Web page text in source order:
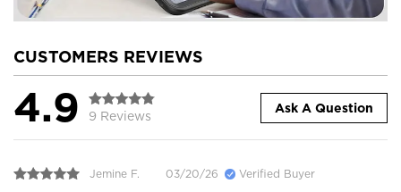
CUSTOMERS REVIEWS
4.9 9 Reviews
Ask A Question
Jemine F. 03/20/26 Verified Buyer